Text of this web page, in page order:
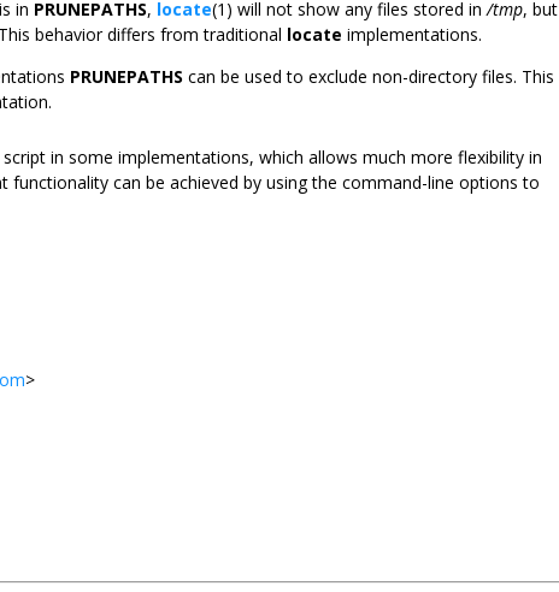
is in PRUNEPATHS, locate(1) will not show any files stored in/tmp, but
behavior differs from traditional locate implementations.
PRUNEPATHS can be used to exclude non-directory files. This
script in some implementations, which allows much more flexibility in
functionality can be achieved by using the command-line options to
>